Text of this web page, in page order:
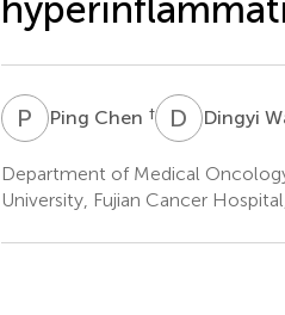
P CPing Chen † D WDingyi
Department of Medical
University, Fujian Cancer